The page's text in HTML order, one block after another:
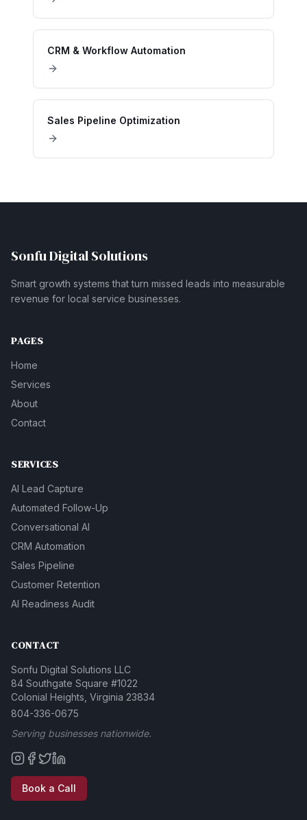
CRM & Workflow Automation
Sales Pipeline Optimization
Sonfu Digital Solutions
Smart growth systems that turn missed leads into measurable
revenue for local service businesses.
PAGES
Home
Services
About
Contact
SERVICES
AI Lead Capture
Automated Follow-Up
Conversational AI
CRM Automation
Sales Pipeline
Customer Retention
AI Readiness Audit
CONTACT
Sonfu Digital Solutions LLC
84 Southgate Square #1022
Colonial Heights, Virginia 23834
804-336-0675
Serving businesses nationwide.
Book a Call